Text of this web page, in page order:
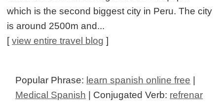
which is the second biggest city in Peru. The city
is around 2500m and...
[view entire travel blog ]
Popular Phrase: learn spanish online free
Medical Spanish | Conjugated Verb: refrenar